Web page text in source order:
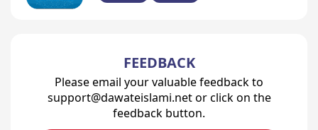
FEEDBACK
Please email your valuable feedback to
support@dawateislami.net or click on the
feedback button.